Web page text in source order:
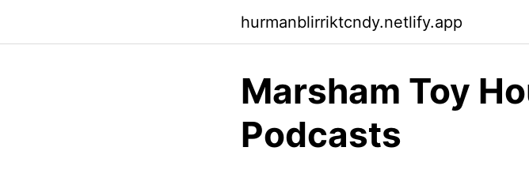
hurmanblirriktcndy.netlify.app
‎Marsham Toy
Podcasts